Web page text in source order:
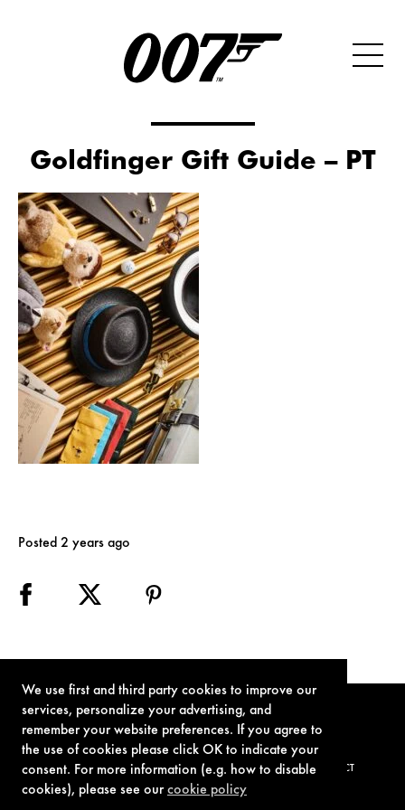
We use first and third party cookies to improve our
services, personalize your advertising, and
remember your website preferences. If you agree to
the use of cookies please click OK to indicate your
consent. For more information (e.g. how to disable
cookies), please see ourcookie policy
Goldfinger Gift Guide – PT
Posted 2 years ago
TERMS OF USE PRIVACY POLICY COOKIE POLICY CONTACT